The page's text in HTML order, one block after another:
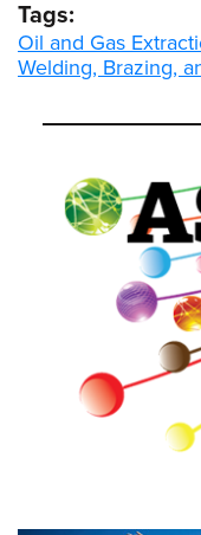
Tags:
Oil and Gas
Welding, Brazing,